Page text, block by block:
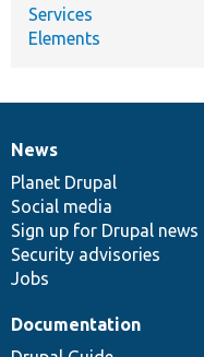
Services
Elements
News
items
News
Planet Drupal
Social media
Sign up for Drupal news
Security advisories
Jobs
Our
community
Documentation
Documentation
Drupal
code
base
Governance
of
community